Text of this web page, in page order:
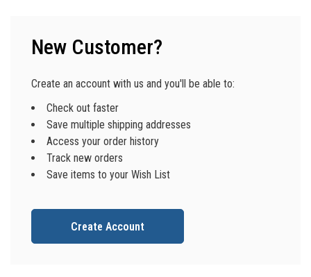
New Customer?
Create an account with us and you'll be able to:
Check out faster
Save multiple shipping addresses
Access your order history
Track new orders
Save items to your Wish List
Create Account